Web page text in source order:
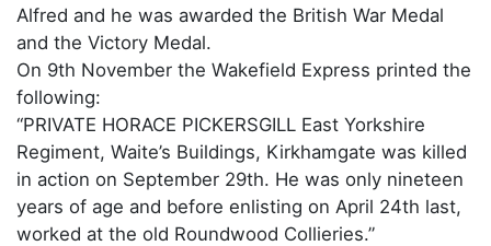
Alfred and he was awarded the British War Medal
and the Victory Medal.
On 9th November the Wakefield Express printed the
following:
“PRIVATE HORACE PICKERSGILL East Yorkshire
Regiment, Waite’s Buildings, Kirkhamgate was killed
in action on September 29th. He was only nineteen
years of age and before enlisting on April 24th last,
worked at the old Roundwood Collieries.”